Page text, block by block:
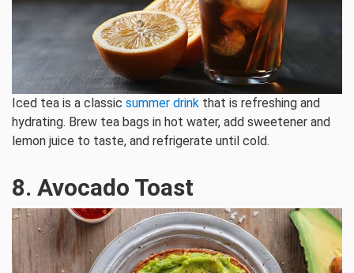
Iced tea is a classic summer drink that is refreshing and
hydrating. Brew tea bags in hot water, add sweetener and
lemon juice to taste, and refrigerate until cold.
8. Avocado Toast